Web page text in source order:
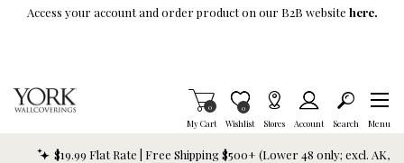
Skip To Main Content
Access your account and order product on our B2B website here.
My Cart
Items in Cart
0
Wishlist
Item is Wish List
0
Stores Account Search Menu
$19.99 Flat Rate | Free Shipping $500+ (Lower 48 only; excl. AK,